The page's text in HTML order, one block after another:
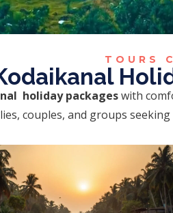
TOURS
holiday packageswith
couples, and groups